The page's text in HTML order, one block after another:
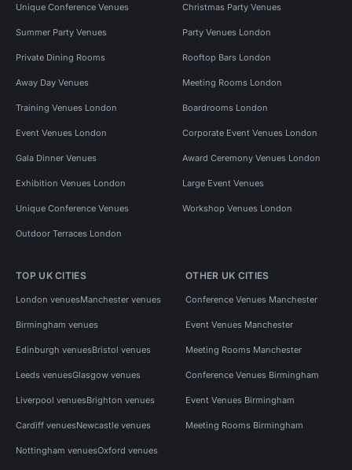
Unique Conference Venues Christmas Party Venues
Summer Party Venues Party Venues London
Private Dining Rooms Rooftop Bars London
Away Day Venues Meeting Rooms London
Training Venues London Boardrooms London
Event Venues London Corporate Event Venues London
Gala Dinner Venues Award Ceremony Venues London
Exhibition Venues London Large Event Venues
Unique Conference Venues Workshop Venues London
Outdoor Terraces London
TOP UK CITIES
London venuesManchester venues
Birmingham venues
Edinburgh venuesBristol venues
Leeds venuesGlasgow venues
Liverpool venuesBrighton venues
Cardiff venuesNewcastle venues
Nottingham venuesOxford venues
OTHER UK CITIES
Conference Venues Manchester
Event Venues Manchester
Meeting Rooms Manchester
Conference Venues Birmingham
Event Venues Birmingham
Meeting Rooms Birmingham